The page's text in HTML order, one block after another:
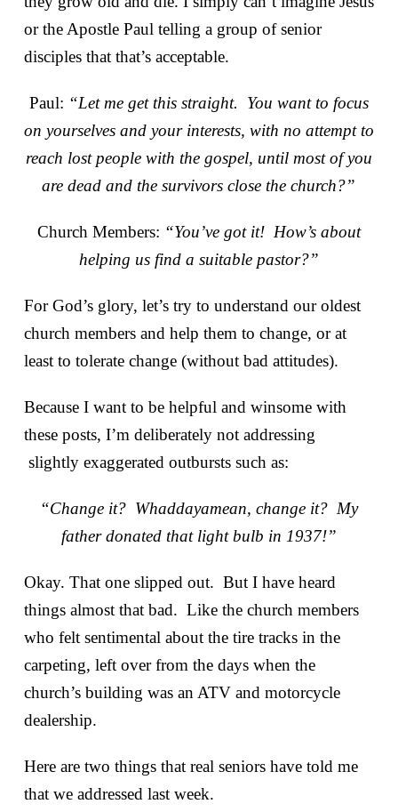
or the Apostle Paul telling a group of senior
disciples that that’s acceptable.
Paul: “Let me get this straight. You want to focus
on yourselves and your interests, with no attempt to
reach lost people with the gospel, until most of you
are dead and the survivors close the church?”
Church Members: “You’ve got it! How’s about
helping us find a suitable pastor?”
For God’s glory, let’s try to understand our oldest
church members and help them to change, or at
least to tolerate change (without bad attitudes).
Because I want to be helpful and winsome with
these posts, I’m deliberately not addressing
slightly exaggerated outbursts such as:
“Change it? Whaddayamean, change it? My
father donated that light bulb in 1937!”
Okay. That one slipped out. But I have heard
things almost that bad. Like the church members
who felt sentimental about the tire tracks in the
carpeting, left over from the days when the
church’s building was an ATV and motorcycle
dealership.
Here are two things that real seniors have told me
that we addressed last week.